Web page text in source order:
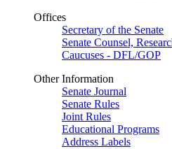
Offices
Secretary of the Senate
Senate Counsel,
Caucuses - DFL/GOP
Other Information
Senate Journal
Senate Rules
Joint Rules
Educational Programs
Address Labels